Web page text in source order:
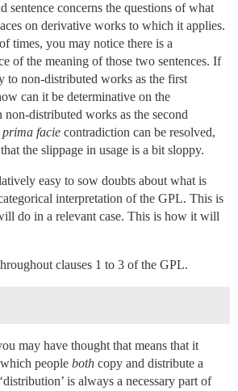
sentence concerns the questions of what
on derivative works to which it applies.
times, you may notice there is a
of the meaning of those two sentences. If
to non-distributed works as the first
can it be determinative on the
non-distributed works as the second
prima facie contradiction can be resolved,
the slippage in usage is a bit sloppy.
easy to sow doubts about what is
interpretation of the GPL. This is
do in a relevant case. This is how it will
clauses 1 to 3 of the GPL.
may have thought that means that it
people both copy and distribute a
is always a necessary part of